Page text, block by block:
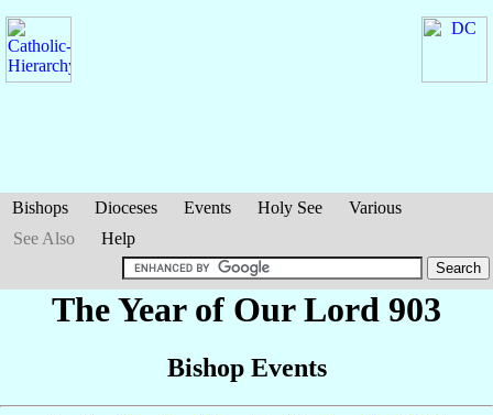
Bishops Dioceses Events Holy See
Various
See Also
Help
The Year of Our Lord 903
Bishop Events